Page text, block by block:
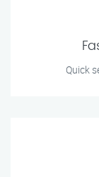
Quick